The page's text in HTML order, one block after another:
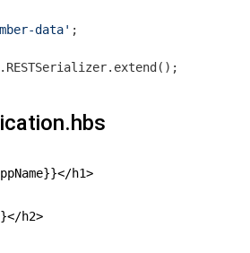
data' ;
h1>
h2>